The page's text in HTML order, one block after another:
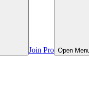
Join Pro Open